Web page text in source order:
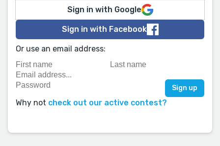
Sign in with Google
Sign in with Facebook
Or use an email address:
Why not check out our active contest?